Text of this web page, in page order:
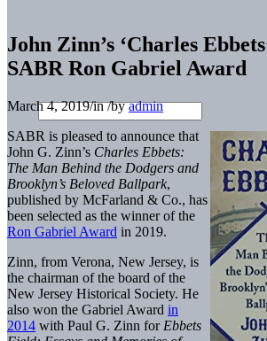
John Zinn’s ‘Charles
SABR Ron Gabriel Award
March 4, 2019/in/byadmin
SABR is pleased to announce that
John G. Zinn’s Charles Ebbets:
The Man Behind the Dodgers and
Brooklyn’s Beloved Ballpark,
published by McFarland & Co., has
been selected as the winner of the
Ron Gabriel Award in 2019.
Zinn, from Verona, New Jersey, is
the chairman of the board of the
New Jersey Historical Society. He
also won the Gabriel Award in
2014 with Paul G. Zinn for Ebbets